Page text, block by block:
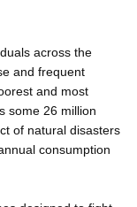
across the
and frequent
and most
some 26 million
of natural disasters
consumption